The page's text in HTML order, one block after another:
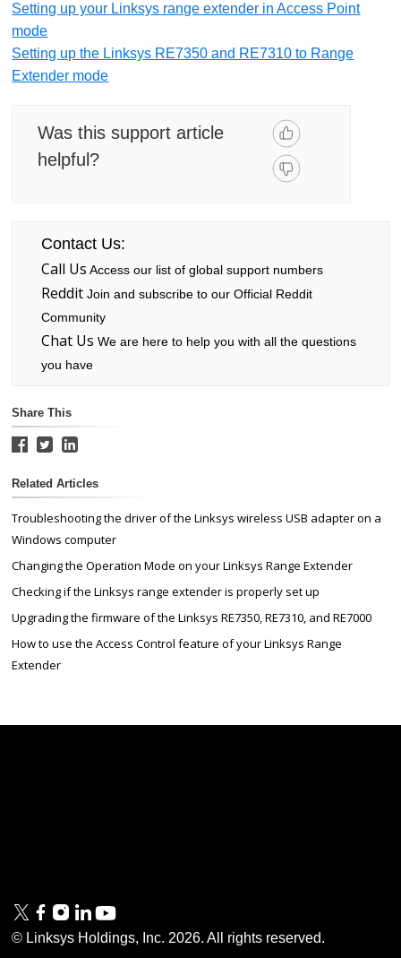
Setting up your Linksys range extender in Access Point
mode
Setting up the Linksys RE7350 and RE7310 to Range
Extender mode
Was this support article
helpful?
Contact Us:
Call Us Access our list of global support numbers
RedditJoin and subscribe to our Official Reddit
Community
Chat Us We are here to help you with all the questions
you have
Share This
Related Articles
Troubleshooting the driver of the Linksys wireless USB adapter on a
Windows computer
Changing the Operation Mode on your Linksys Range Extender
Checking if the Linksys range extender is properly set up
Upgrading the firmware of the Linksys RE7350, RE7310, and RE7000
How to use the Access Control feature of your Linksys Range
Extender
© Linksys Holdings, Inc. 2026. All rights reserved.